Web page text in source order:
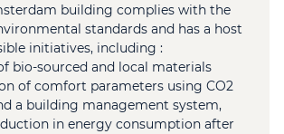
building complies with the
standards and has a host
initiatives, including :
bio-sourced and local materials
of comfort parameters using CO2
a building management system,
in energy consumption after